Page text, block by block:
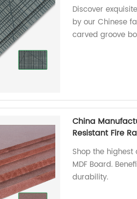
Discover
by our Chinese
carved groove
China
Resistant Fire
Shop the
MDF Board.
durability.